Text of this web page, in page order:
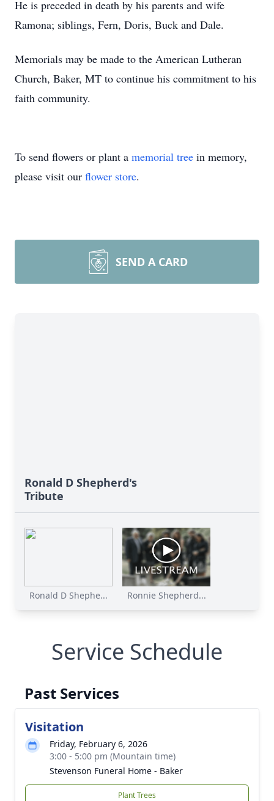
He is preceded in death by his parents and wife
Ramona; siblings, Fern, Doris, Buck and Dale.
Memorials may be made to the American Lutheran
Church, Baker, MT to continue his commitment to his
faith community.
To send flowers or plant a memorial tree in memory,
please visit our flower store.
SEND A CARD
Ronald D Shepherd's
Tribute
Ronald D Shephe... Ronnie Shepherd...
Service Schedule
Past Services
Visitation
Friday, February 6, 2026
3:00 - 5:00 pm (Mountain time)
Stevenson Funeral Home - Baker
Plant Trees